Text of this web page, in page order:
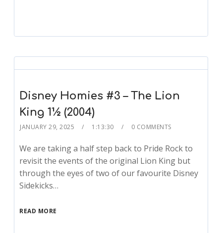
Disney Homies #3 – The Lion
King 1½ (2004)
JANUARY 29, 2025 1:13:30 0 COMMENTS
We are taking a half step back to Pride Rock to
revisit the events of the original Lion King but
through the eyes of two of our favourite Disney
Sidekicks…
READ MORE